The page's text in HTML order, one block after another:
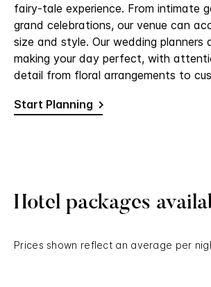
fairy-tale experience. From intimate
grand celebrations, our venue can
size and style. Our wedding
making your day perfect, with
detail from floral arrangements to
Start Planning
Hotel packages
Prices shown reflect an average per